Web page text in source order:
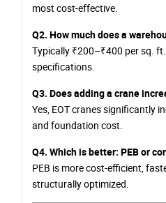
most cost-effective.
Q2. How much does a
Typically ₹200–₹400 per sq.
specifications.
Q3. Does adding a crane
Yes, EOT cranes significantly
and foundation cost.
Q4. Which is better: PEB or
PEB is more cost-efficient,
structurally optimized.